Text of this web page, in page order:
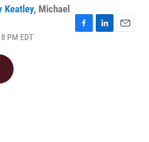
Keatley, Michael
PM EDT